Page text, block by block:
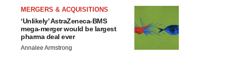
MERGERS & ACQUISITIONS
‘Unlikely’ AstraZeneca-BMS
mega-merger would be largest
pharma deal ever
Annalee Armstrong